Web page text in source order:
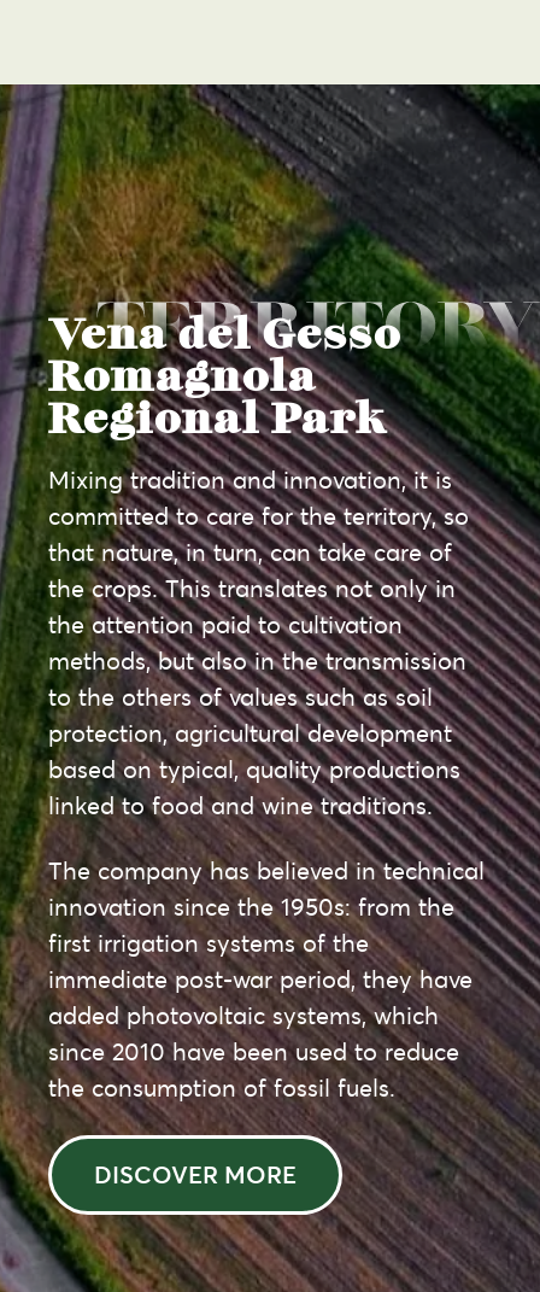
Vena del Gesso
Romagnola
Regional Park
Mixing tradition and innovation, it is
committed to care for the territory, so
that nature, in turn, can take care of
the crops. This translates not only in
the attention paid to cultivation
methods, but also in the transmission
to the others of values such as soil
protection, agricultural development
based on typical, quality productions
linked to food and wine traditions.
The company has believed in technical
innovation since the 1950s: from the
first irrigation systems of the
immediate post-war period, they have
added photovoltaic systems, which
since 2010 have been used to reduce
the consumption of fossil fuels.
DISCOVER MORE